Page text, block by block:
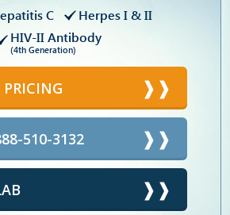
C
Herpes I & II
HIV-II Antibody
(4th Generation)
510-3132